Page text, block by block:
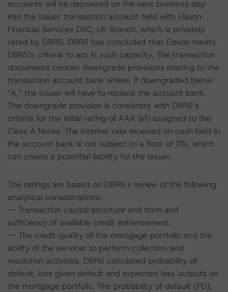
accounts will be deposited on the next business day
into the Issuer transaction account held with Elavon
Financial Services DAC, UK Branch, which is privately
rated by DBRS. DBRS has concluded that Elavon meets
DBRS’s criteria to act in such capacity. The transaction
documents contain downgrade provisions relating to the
transaction account bank where, if downgraded below
“A,” the Issuer will have to replace the account bank.
The downgrade provision is consistent with DBRS’s
criteria for the initial rating of AAA (sf) assigned to the
Class A Notes. The interest rate received on cash held in
the account bank is not subject to a floor of 0%, which
can create a potential liability for the Issuer.
The ratings are based on DBRS’s review of the following
analytical considerations:
-- Transaction capital structure and form and
sufficiency of available credit enhancement.
-- The credit quality of the mortgage portfolio and the
ability of the servicer to perform collection and
resolution activities. DBRS calculated probability of
default, loss given default and expected loss outputs on
the mortgage portfolio. The probability of default (PD),